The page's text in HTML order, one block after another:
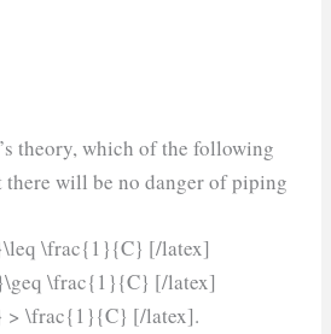
theory, which of the following
will be no danger of piping
\frac{1}{C} [/latex]
\frac{1}{C} [/latex]
\frac{1}{C} [/latex].